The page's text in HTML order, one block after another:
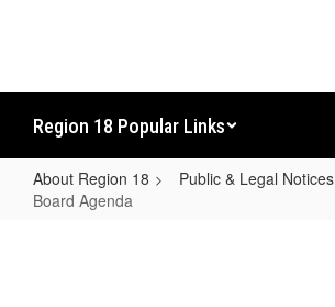
Region 18 Popular Links
About Region 18
Public & Legal Notices
Board Agenda